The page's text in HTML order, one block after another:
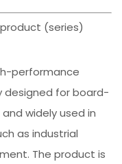
product (series)
performance
designed for board-
widely used in
as industrial
The product is